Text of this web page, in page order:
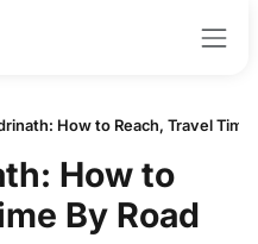
How to Reach, Travel Time
How to
By Road